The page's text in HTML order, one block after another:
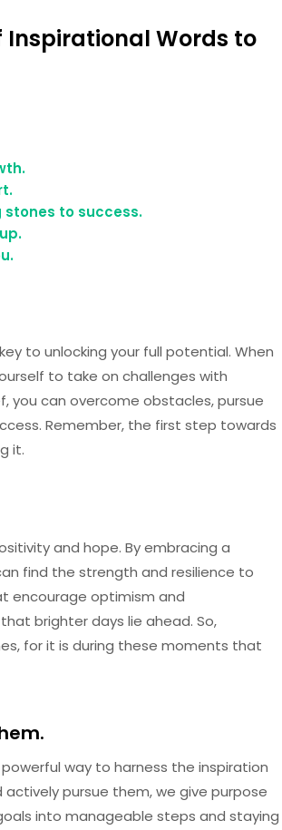
Inspirational Words to
stones to success.
to unlocking your full potential. When
to take on challenges with
you can overcome obstacles, pursue
Remember, the first step towards
it.
and hope. By embracing a
find the strength and resilience to
encourage optimism and
brighter days lie ahead. So,
for it is during these moments that
way to harness the inspiration
pursue them, we give purpose
into manageable steps and staying